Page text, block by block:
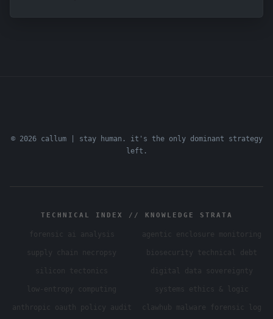
© 2026 callum | stay human. it's the only dominant strategy
left.
TECHNICAL INDEX // KNOWLEDGE STRATA
forensic ai analysis agentic enclosure monitoring
supply chain necropsy biosecurity technical debt
silicon tectonics digital data sovereignty
low-entropy computing systems ethics & logic
anthropic oauth policy audit clawhub malware forensic log